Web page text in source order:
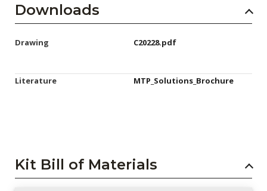
Downloads
Drawing C20228.pdf
Literature MTP_Solutions_Brochure
Kit Bill of Materials